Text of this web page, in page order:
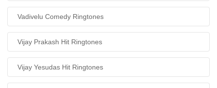
Vadivelu Comedy Ringtones
Vijay Prakash Hit Ringtones
Vijay Yesudas Hit Ringtones